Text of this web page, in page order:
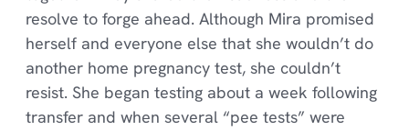
resolve to forge ahead. Although Mira promised
herself and everyone else that she wouldn’t do
another home pregnancy test, she couldn’t
resist. She began testing about a week following
transfer and when several “pee tests” were